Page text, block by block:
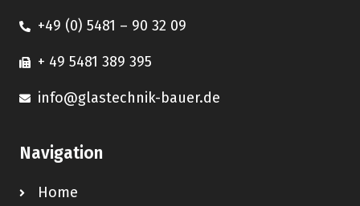
+49 (0) 5481 – 90 32 09
+ 49 5481 389 395
info@glastechnik-bauer.de
Navigation
Home